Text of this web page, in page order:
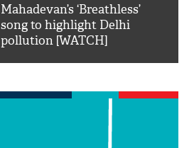
Mahadevan’s ‘Breathless’
song to highlight Delhi
pollution [WATCH]